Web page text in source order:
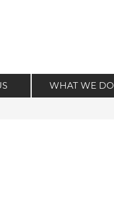
WHAT WE DO